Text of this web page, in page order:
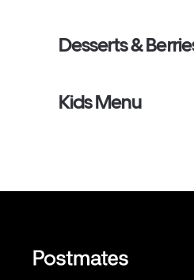
Desserts &
Kids Menu